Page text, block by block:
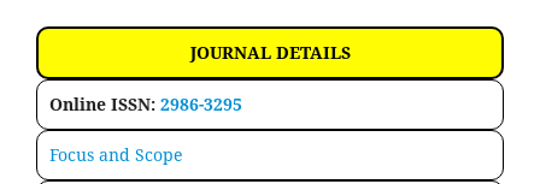
JOURNAL DETAILS
Online ISSN: 2986-3295
Focus and Scope